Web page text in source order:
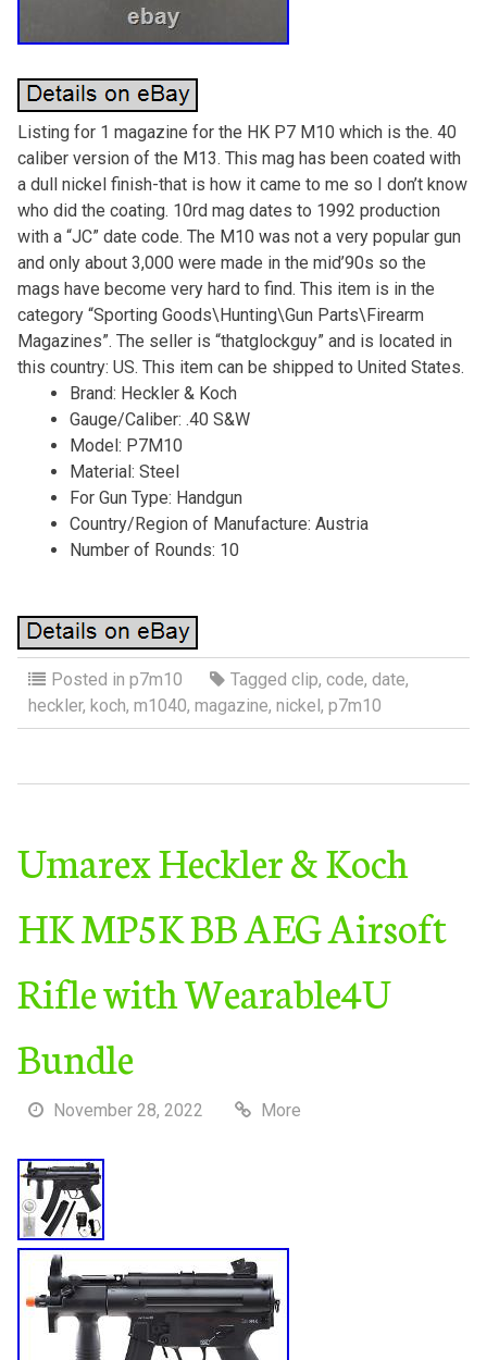
Listing for 1 magazine for the HK P7 M10 which is the. 40
caliber version of the M13. This mag has been coated with
a dull nickel finish-that is how it came to me so I don’t know
who did the coating. 10rd mag dates to 1992 production
with a “JC” date code. The M10 was not a very popular gun
and only about 3,000 were made in the mid’90s so the
mags have become very hard to find. This item is in the
category “Sporting Goods\Hunting\Gun Parts\Firearm
Magazines”. The seller is “thatglockguy” and is located in
this country: US. This item can be shipped to United States.
Brand: Heckler & Koch
Gauge/Caliber: .40 S&W
Model: P7M10
Material: Steel
For Gun Type: Handgun
Country/Region of Manufacture: Austria
Number of Rounds: 10
Posted in p7m10 Tagged clip, code, date,
heckler, koch, m1040, magazine, nickel, p7m10
Umarex Heckler & Koch
HK MP5K BB AEG Airsoft
Rifle with Wearable4U
Bundle
November 28, 2022 More